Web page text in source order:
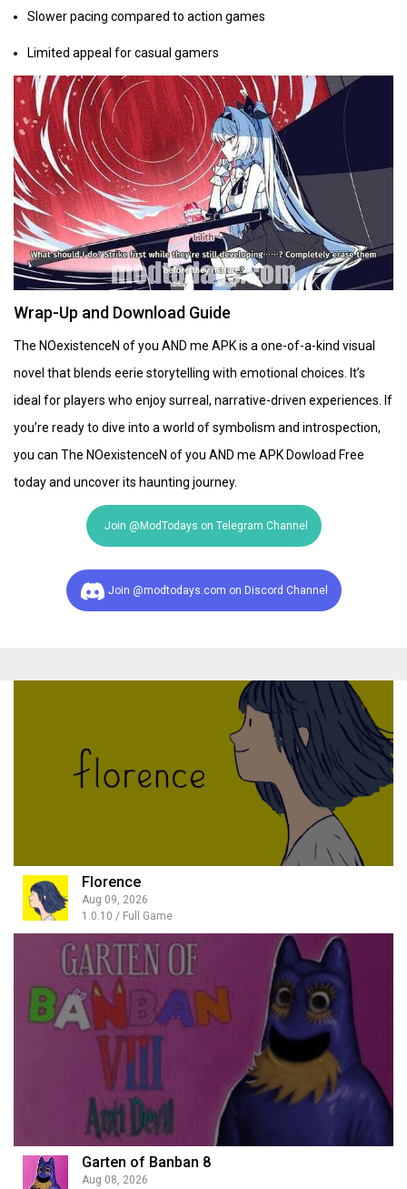
Slower pacing compared to action games
Limited appeal for casual gamers
Wrap-Up and Download Guide
The NOexistenceN of you AND me APK is a one-of-a-kind visual
novel that blends eerie storytelling with emotional choices. It’s
ideal for players who enjoy surreal, narrative-driven experiences. If
you’re ready to dive into a world of symbolism and introspection,
you can The NOexistenceN of you AND me APK Dowload Free
today and uncover its haunting journey.
Join @ModTodays on Telegram Channel
Join @modtodays.com on Discord Channel
Florence
Aug 09, 2026
1.0.10 / Full Game
Garten of Banban 8
Aug 08, 2026